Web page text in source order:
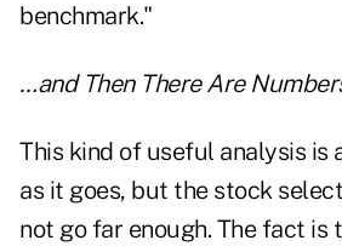
benchmark."
…and Then There Are
This kind of useful analysis is
as it goes, but the stock
not go far enough. The fact is